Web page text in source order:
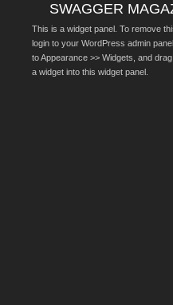
SWAGGER
This is a widget panel. To remove
login to your WordPress admin
to Appearance >> Widgets, and
a widget into this widget panel.